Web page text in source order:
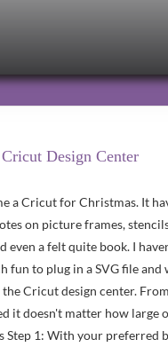
Design Center
a Cricut for Christmas. It
on picture frames,
even a felt quite book. I
fun to plug in a SVG file
Cricut design center.
it doesn't matter how
Step 1: With your preferred